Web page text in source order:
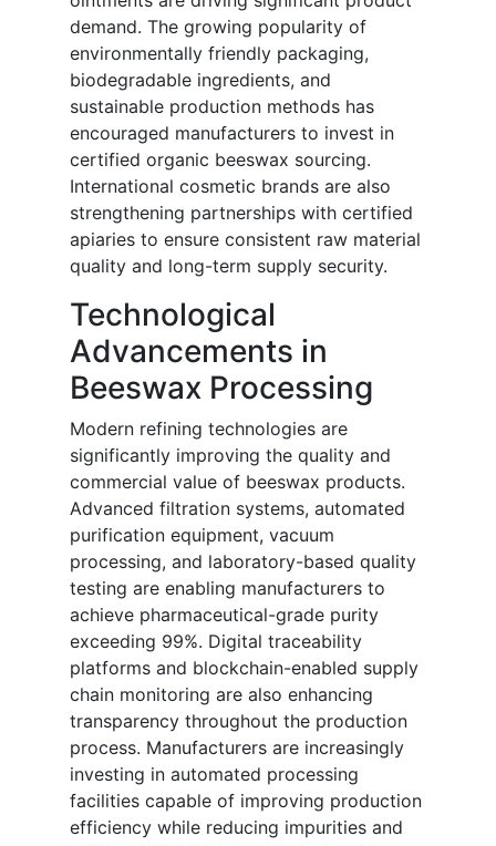
demand. The growing popularity of
environmentally friendly packaging,
biodegradable ingredients, and
sustainable production methods has
encouraged manufacturers to invest in
certified organic beeswax sourcing.
International cosmetic brands are also
strengthening partnerships with certified
apiaries to ensure consistent raw material
quality and long-term supply security.
Technological
Advancements in
Beeswax Processing
Modern refining technologies are
significantly improving the quality and
commercial value of beeswax products.
Advanced filtration systems, automated
purification equipment, vacuum
processing, and laboratory-based quality
testing are enabling manufacturers to
achieve pharmaceutical-grade purity
exceeding 99%. Digital traceability
platforms and blockchain-enabled supply
chain monitoring are also enhancing
transparency throughout the production
process. Manufacturers are increasingly
investing in automated processing
facilities capable of improving production
efficiency while reducing impurities and